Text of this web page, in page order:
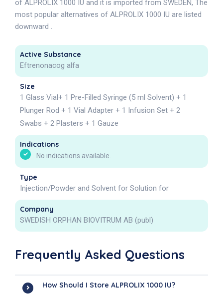
of ALPROLIX 1000 IU and it is imported from SWEDEN, The
most popular alternatives of ALPROLIX 1000 IU are listed
downward .
Active Substance
Eftrenonacog alfa
Size
1 Glass Vial+ 1 Pre-Filled Syringe (5 ml Solvent) + 1
Plunger Rod + 1 Vial Adapter + 1 Infusion Set + 2
Swabs + 2 Plasters + 1 Gauze
Indications
No indications available.
Type
Injection/Powder and Solvent for Solution for
Company
SWEDISH ORPHAN BIOVITRUM AB (publ)
Frequently Asked Questions
How Should I Store ALPROLIX 1000 IU?